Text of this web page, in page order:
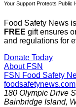
Your Support Protects Public
Food Safety News
FREE gift ensures
and regulations for
Donate Today
About FSN
FSN Food Safety
foodsafetynews.com
180 Olympic Drive
Bainbridge Island,